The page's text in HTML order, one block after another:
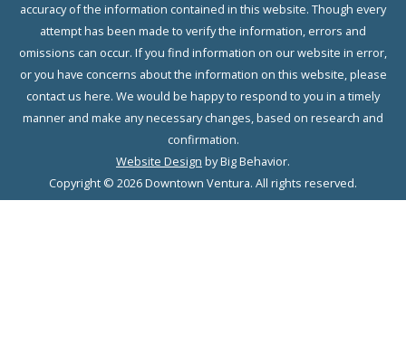
accuracy of the information contained in this website. Though every
attempt has been made to verify the information, errors and
omissions can occur. If you find information on our website in error,
or you have concerns about the information on this website, please
contact us here. We would be happy to respond to you in a timely
manner and make any necessary changes, based on research and
confirmation.
Website Design by Big Behavior.
Copyright © 2026 Downtown Ventura. All rights reserved.